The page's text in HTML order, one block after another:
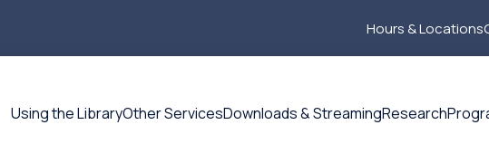
Secondary
Hours & Locations
Using the LibraryOther ServicesDownloads & StreamingResearch